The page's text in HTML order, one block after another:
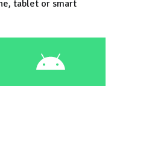
tablet or smart